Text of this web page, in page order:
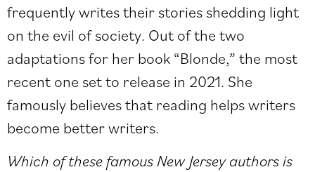
frequently writes their stories shedding light
on the evil of society. Out of the two
adaptations for her book “Blonde,” the most
recent one set to release in 2021. She
famously believes that reading helps writers
become better writers.
Which of these famous New Jersey authors is